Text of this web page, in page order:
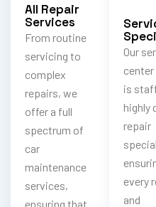
All Repair
Services
From routine
servicing to
complex
repairs, we
offer a full
spectrum of
car
maintenance
services,
ensuring that
Our
center
is
highly
repair
every
and